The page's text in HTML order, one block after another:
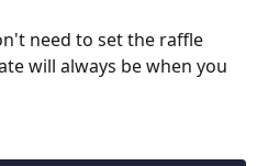
need to set the raffle
will always be when you